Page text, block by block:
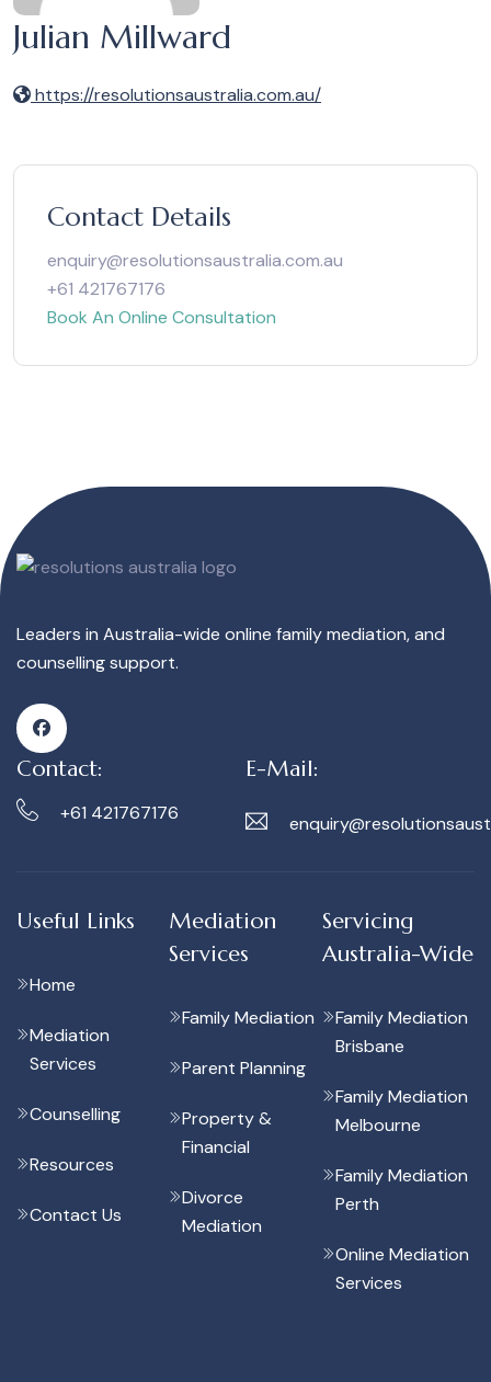
Julian Millward
https://resolutionsaustralia.com.au/
Contact Details
enquiry@resolutionsaustralia.com.au
+61 421767176
Book An Online Consultation
Leaders in Australia-wide online family mediation, and
counselling support.
Contact:
+61 421767176
E-Mail:
Useful Links
Home
Mediation
Services
Counselling
Resources
Contact Us
Mediation
Services
Family Mediation
Parent Planning
Property &
Financial
Divorce
Mediation
Servicing
Australia-Wide
Family Mediation
Brisbane
Family Mediation
Melbourne
Family Mediation
Perth
Online Mediation
Services